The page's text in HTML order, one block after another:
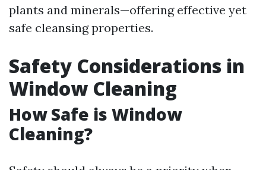
plants and minerals—offering effective yet
safe cleansing properties.
Safety Considerations in
Window Cleaning
How Safe is Window
Cleaning?